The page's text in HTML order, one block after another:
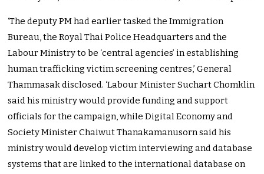
‘The deputy PM had earlier tasked the Immigration
Bureau, the Royal Thai Police Headquarters and the
Labour Ministry to be ‘central agencies’ in establishing
human trafficking victim screening centres,’ General
Thammasak disclosed. ‘Labour Minister Suchart Chomklin
said his ministry would provide funding and support
officials for the campaign, while Digital Economy and
Society Minister Chaiwut Thanakamanusorn said his
ministry would develop victim interviewing and database
systems that are linked to the international database on